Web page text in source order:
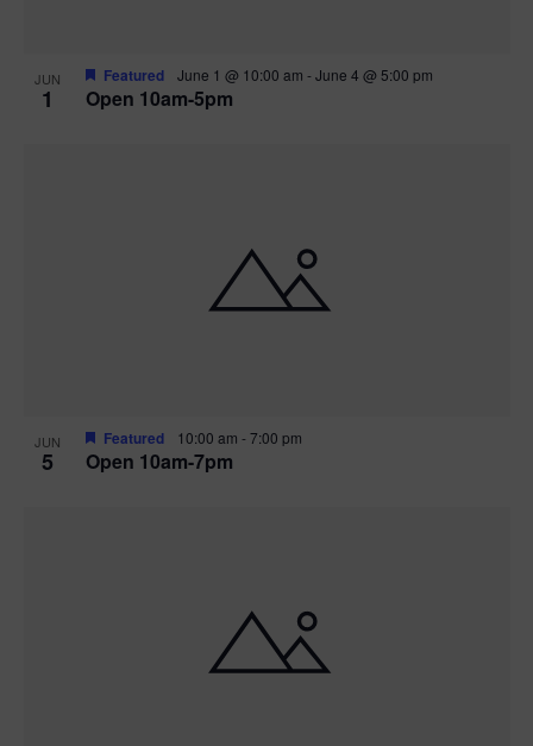
JUN
1 Open 10am-5pm
Featured June 1 @ 10:00 am -June 4 @ 5:00 pm
JUN
5 Open 10am-7pm
Featured 10:00 am -7:00 pm